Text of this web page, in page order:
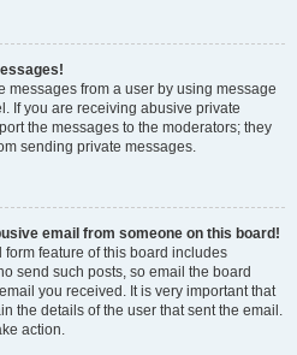
messages from a user by using message
If you are receiving abusive private
the messages to the moderators; they
sending private messages.
email from someone on this board!
feature of this board includes
send such posts, so email the board
you received. It is very important that
the details of the user that sent the email.
action.